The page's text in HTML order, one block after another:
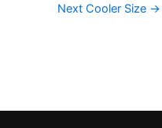
Next Cooler Size →